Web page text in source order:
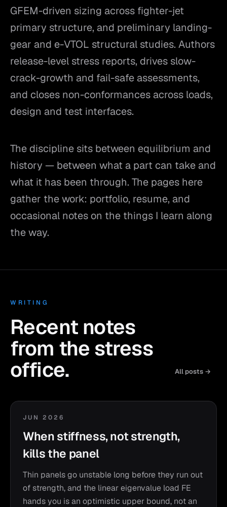
GFEM-driven sizing across fighter-jet
primary structure, and preliminary landing-
gear and e-VTOL structural studies. Authors
release-level stress reports, drives slow-
crack-growth and fail-safe assessments,
and closes non-conformances across loads,
design and test interfaces.
The discipline sits between equilibrium and
history — between what a part can take and
what it has been through. The pages here
gather the work: portfolio, resume, and
occasional notes on the things I learn along
the way.
WRITING
Recent notes
from the stress
office.
All posts →
JUN 2026
When stiffness, not strength,
kills the panel
Thin panels go unstable long before they run out
of strength, and the linear eigenvalue load FE
hands you is an optimistic upper bound, not an